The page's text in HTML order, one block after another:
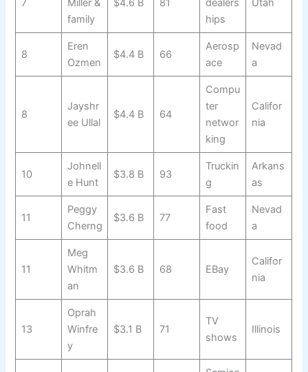
7
Miller &
family
$4.6 B 81
dealers
hips
Utah
8
Eren
Ozmen
$4.4 B 66
Aerosp
ace
Nevad
a
8
Jayshr
ee Ullal
$4.4 B 64
Compu
ter
networ
king
Califor
nia
10
Johnell
e Hunt
$3.8 B 93
Truckin
g
Arkans
as
11
Peggy
Cherng
$3.6 B 77
Fast
food
Nevad
a
11
Meg
Whitm
an
$3.6 B 68 EBay
Califor
nia
13
Oprah
Winfre
y
$3.1 B 71
TV
shows
Illinois